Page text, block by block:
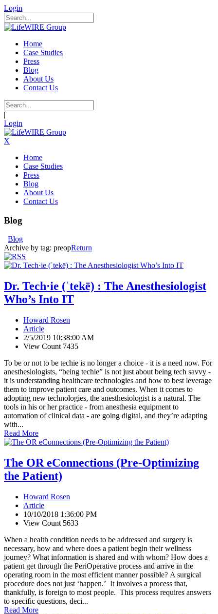
Login
Home
Case Studies
Press
Blog
About Us
Contact Us
|
Login
X
Home
Case Studies
Press
Blog
About Us
Contact Us
Blog
Blog
Archive by tag: preopReturn
Dr. Tech·ie (ˈtekē) : The Anesthesiologist
Who’s Into IT
Howard Rosen
Article
2/5/2019 10:38:00 AM
View Count 7435
To be or not to be techie is no longer a choice - it is a need now. For
anesthesiologists, “being techie” is not just about being tech savvy -
it is understanding healthcare technologies and how to best leverage
them to improve patient care and outcomes. When it comes to
adopting new technologies, the anesthesiologist is a natural. The
tools in his or her practice - from anesthesia equipment to
automation of clinical data - are going digital, and they’re adapting
with...
Read More
The OR eConnections (Pre-Optimizing
the Patient)
Howard Rosen
Article
10/10/2018 1:36:00 PM
View Count 5633
When a health condition needs to be addressed and surgery is
necessary, how and where does a patient begin their wellness
journey? What information is shared and with whom? How does a
patient get through the PeriOperative process and arrive in the
operating room in the most efficient manner possible? A surgical
procedure does not just ‘happen.’ It involves a process that,
thankfully, is foreign to most people. This process requires answers
to specific questions, deci...
Read More